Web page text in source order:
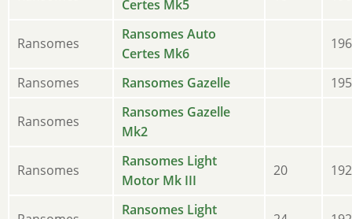
Certes Mk5
Ransomes
Ransomes Auto
Certes Mk6
Ransomes Ransomes Gazelle
Ransomes
Ransomes Gazelle
Mk2
Ransomes
Ransomes Light
Motor Mk III
20
Ransomes Light